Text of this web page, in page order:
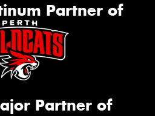
Partner of
Partner of